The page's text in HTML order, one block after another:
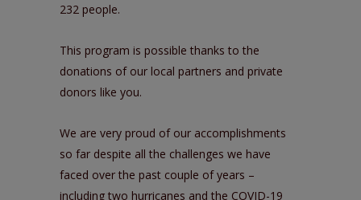
232 people.
This program is possible thanks to the
donations of our local partners and private
donors like you.
We are very proud of our accomplishments
so far despite all the challenges we have
faced over the past couple of years –
including two hurricanes and the COVID-19